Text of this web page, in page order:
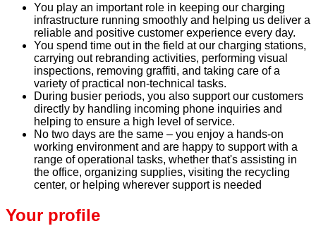
You play an important role in keeping our charging
infrastructure running smoothly and helping us deliver a
reliable and positive customer experience every day.
You spend time out in the field at our charging stations,
carrying out rebranding activities, performing visual
inspections, removing graffiti, and taking care of a
variety of practical non-technical tasks.
During busier periods, you also support our customers
directly by handling incoming phone inquiries and
helping to ensure a high level of service.
No two days are the same – you enjoy a hands-on
working environment and are happy to support with a
range of operational tasks, whether that's assisting in
the office, organizing supplies, visiting the recycling
center, or helping wherever support is needed
Your profile